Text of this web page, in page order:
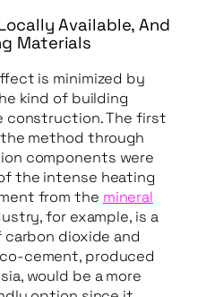
Available, And
Materials
is minimized by
kind of building
construction. The first
method through
components were
the intense heating
from the mineral
for example, is a
dioxide and
cement, produced
would be a more